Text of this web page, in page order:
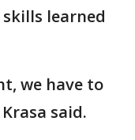
learned
we have to
said.